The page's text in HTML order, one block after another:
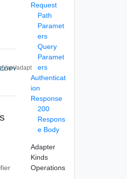
api/adapt
COPY
Request
Path
Paramet
ers
Query
Paramet
ers
Authenticat
ion
Response
200
Respons
e Body
Adapter
Kinds
Operations